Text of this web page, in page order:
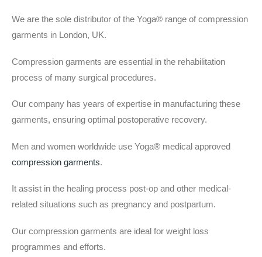
We are the sole distributor of the Yoga® range of compression
garments in London, UK.
Compression garments are essential in the rehabilitation
process of many surgical procedures.
Our company has years of expertise in manufacturing these
garments, ensuring optimal postoperative recovery.
Men and women worldwide use Yoga® medical approved
compression garments.
It assist in the healing process post-op and other medical-
related situations such as pregnancy and postpartum.
Our compression garments are ideal for weight loss
programmes and efforts.